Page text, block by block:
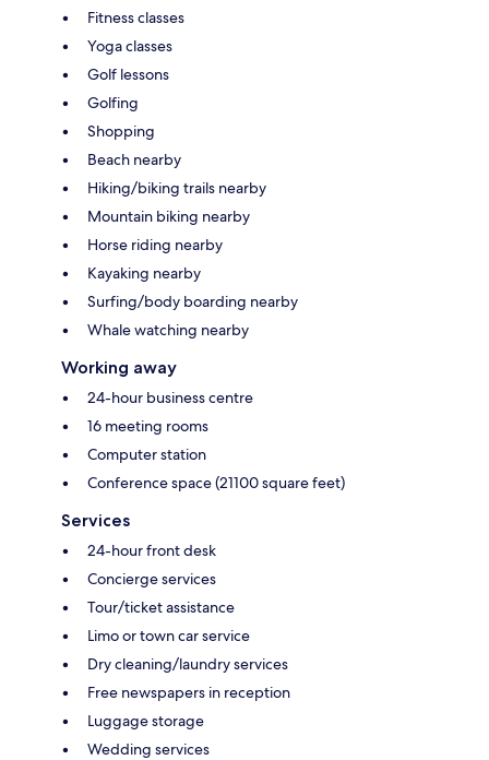
Fitness classes
Yoga classes
Golf lessons
Golfing
Shopping
Beach nearby
Hiking/biking trails nearby
Mountain biking nearby
Horse riding nearby
Kayaking nearby
Surfing/body boarding nearby
Whale watching nearby
Working away
24-hour business centre
16 meeting rooms
Computer station
Conference space (21100 square feet)
Services
24-hour front desk
Concierge services
Tour/ticket assistance
Limo or town car service
Dry cleaning/laundry services
Free newspapers in reception
Luggage storage
Wedding services